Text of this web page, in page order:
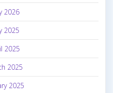
2026
2025
2025
2025
2025